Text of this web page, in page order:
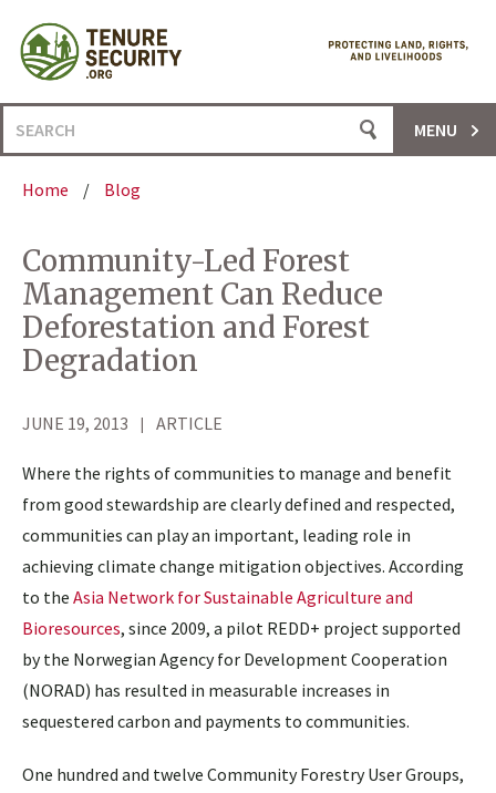
content
Search
for:
MENU
Home / Blog
Community-Led Forest
Management Can Reduce
Deforestation and Forest
Degradation
JUNE 19, 2013 ARTICLE
Where the rights of communities to manage and benefit
from good stewardship are clearly defined and respected,
communities can play an important, leading role in
achieving climate change mitigation objectives. According
to the Asia Network for Sustainable Agriculture and
Bioresources, since 2009, a pilot REDD+ project supported
by the Norwegian Agency for Development Cooperation
(NORAD) has resulted in measurable increases in
sequestered carbon and payments to communities.
One hundred and twelve Community Forestry User Groups,